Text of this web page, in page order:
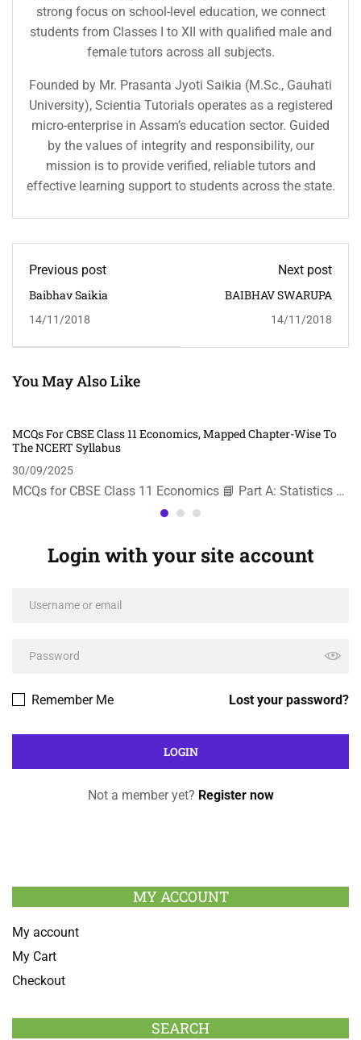
strong focus on school-level education, we connect
students from Classes I to XII with qualified male and
female tutors across all subjects.
Founded by Mr. Prasanta Jyoti Saikia (M.Sc., Gauhati
University), Scientia Tutorials operates as a registered
micro-enterprise in Assam’s education sector. Guided
by the values of integrity and responsibility, our
mission is to provide verified, reliable tutors and
effective learning support to students across the state.
Previous post
Baibhav Saikia
14/11/2018
Next post
BAIBHAV SWARUPA
14/11/2018
You May Also Like
MCQs For CBSE Class 11 Economics, Mapped Chapter-Wise To
The NCERT Syllabus
30/09/2025
MCQs for CBSE Class 11 Economics 📘 Part A: Statistics …
Login with your site account
Lost your password?
Remember Me
Not a member yet? Register now
MY ACCOUNT
My account
My Cart
Checkout
SEARCH